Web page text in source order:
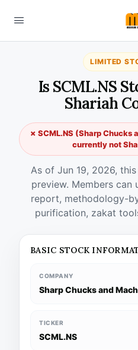
LIMITED
Is SCML.NS
Shariah
✗ SCML.NS (Sharp Chucks
currently not
As of Jun 19, 2026,
preview. Members can
report, methodology-
purification, zakat
BASIC STOCK
COMPANY
Sharp Chucks and
TICKER
SCML.NS